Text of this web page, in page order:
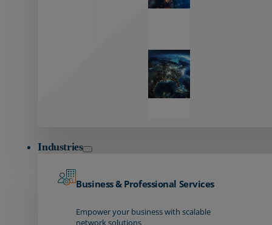
Industries
Business & Professional Services
Empower your business with scalable
network solutions